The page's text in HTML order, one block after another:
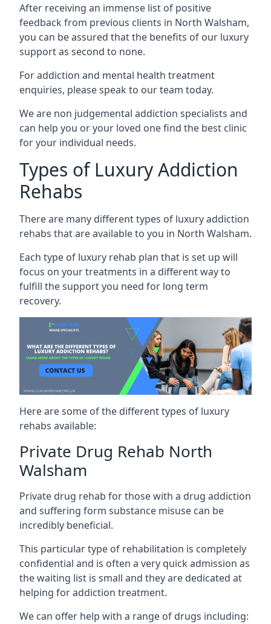
After receiving an immense list of positive
feedback from previous clients in North Walsham,
you can be assured that the benefits of our luxury
support as second to none.
For addiction and mental health treatment
enquiries, please speak to our team today.
We are non judgemental addiction specialists and
can help you or your loved one find the best clinic
for your individual needs.
Types of Luxury Addiction
Rehabs
There are many different types of luxury addiction
rehabs that are available to you in North Walsham.
Each type of luxury rehab plan that is set up will
focus on your treatments in a different way to
fulfill the support you need for long term
recovery.
Here are some of the different types of luxury
rehabs available:
Private Drug Rehab North
Walsham
Private drug rehab for those with a drug addiction
and suffering form substance misuse can be
incredibly beneficial.
This particular type of rehabilitation is completely
confidential and is often a very quick admission as
the waiting list is small and they are dedicated at
helping for addiction treatment.
We can offer help with a range of drugs including: